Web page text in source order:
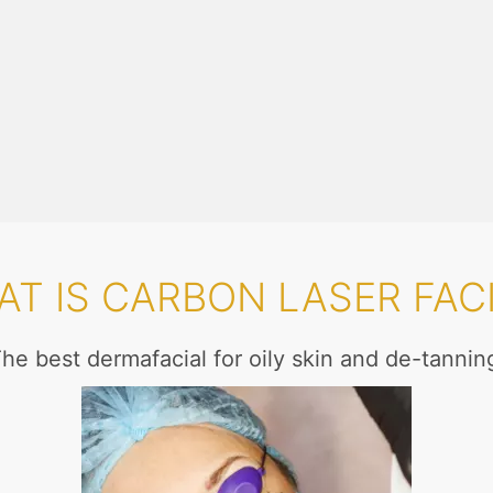
IS CARBON LASER
best dermafacial for oily skin and de-